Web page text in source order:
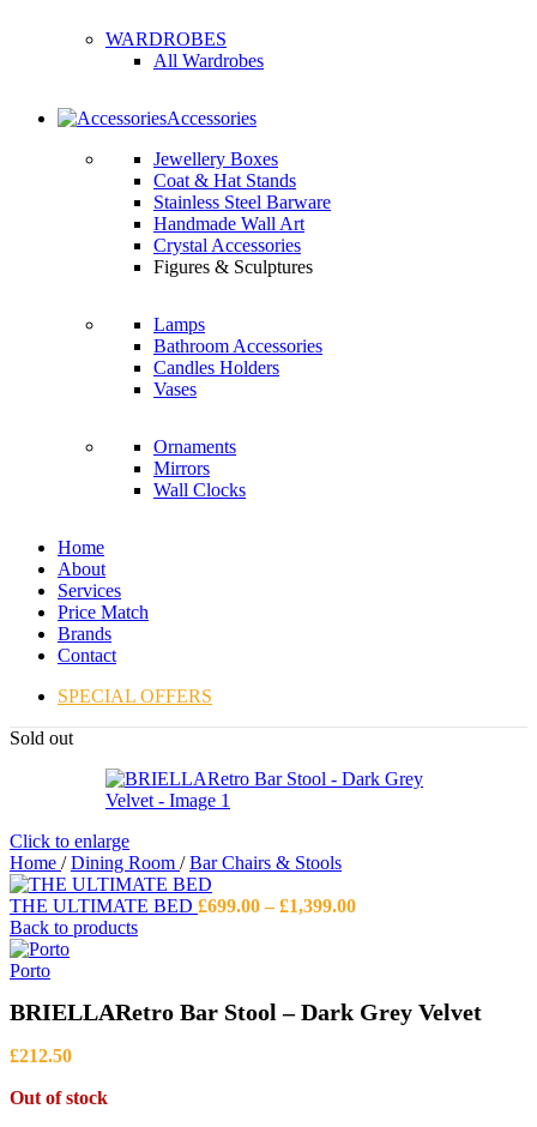
WARDROBES
All Wardrobes
Accessories
Jewellery Boxes
Coat & Hat Stands
Stainless Steel Barware
Handmade Wall Art
Crystal Accessories
Figures & Sculptures
Lamps
Bathroom Accessories
Candles Holders
Vases
Ornaments
Mirrors
Wall Clocks
Home
About
Services
Price Match
Brands
Contact
SPECIAL OFFERS
Sold out
Click to enlarge
Home / Dining Room / Bar Chairs & Stools
THE ULTIMATE BED £699.00 – £1,399.00Price
Back to products
Porto
BRIELLARetro Bar Stool – Dark Grey Velvet
£212.50
Out of stock